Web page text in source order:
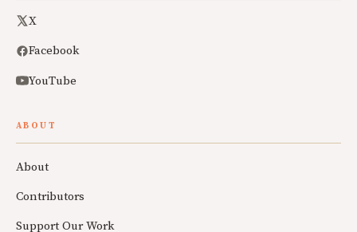
X
Facebook
YouTube
ABOUT
About
Contributors
Support Our Work